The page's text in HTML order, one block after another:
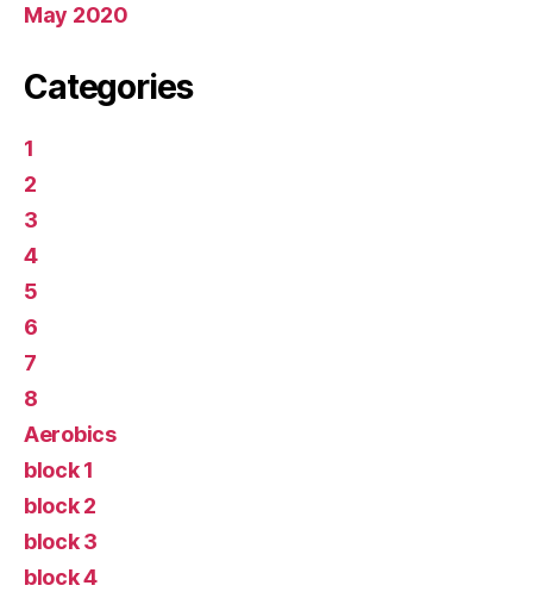
May 2020
Categories
1
2
3
4
5
6
7
8
Aerobics
block 1
block 2
block 3
block 4